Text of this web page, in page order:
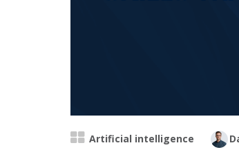
Artificial intelligence